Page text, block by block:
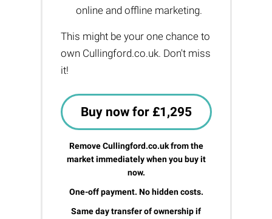
online and offline marketing.
This might be your one chance to
own Cullingford.co.uk. Don't miss
it!
Buy now for £1,295
Remove Cullingford.co.uk from the
market immediately when you buy it
now.
One-off payment. No hidden costs.
Same day transfer of ownership if